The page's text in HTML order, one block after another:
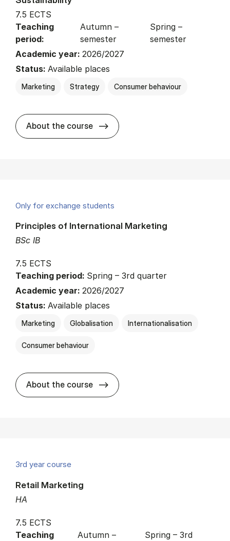
7.5 ECTS
Teaching
period:
Autumn –
semester
Spring –
semester
Academic year: 2026/2027
Status: Available places
Marketing Strategy Consumer behaviour
About the course about
Only for exchange students
BSc IB
Principles of International Marketing
7.5 ECTS
Teaching period: Spring – 3rd quarter
Academic year: 2026/2027
Status: Available places
Marketing Globalisation Internationalisation
Consumer behaviour
About the course about
3rd year course
HA
Retail Marketing
7.5 ECTS
Teaching
Autumn –
Spring – 3rd